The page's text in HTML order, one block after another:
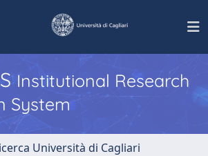
Institutional Research
System
Università di Cagliari